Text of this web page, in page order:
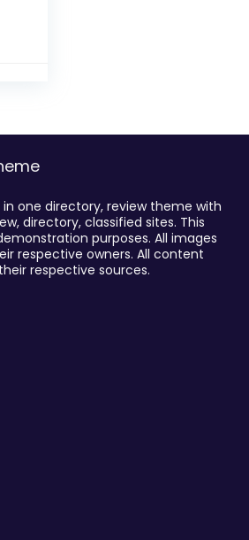
one directory, review theme with
directory, classified sites. This
purposes. All images
respective owners. All content
respective sources.